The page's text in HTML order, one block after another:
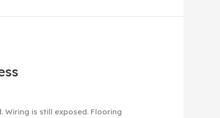
Wiring is still exposed. Flooring